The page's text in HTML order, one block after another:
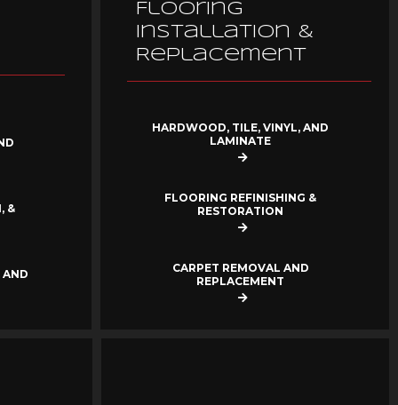
&
AND
Flooring
Installation &
Replacement
HARDWOOD, TILE, VINYL, AND
LAMINATE
FLOORING REFINISHING &
RESTORATION
CARPET REMOVAL AND
REPLACEMENT